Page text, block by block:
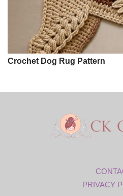
Crochet Dog Rug Pattern
PRIVACY